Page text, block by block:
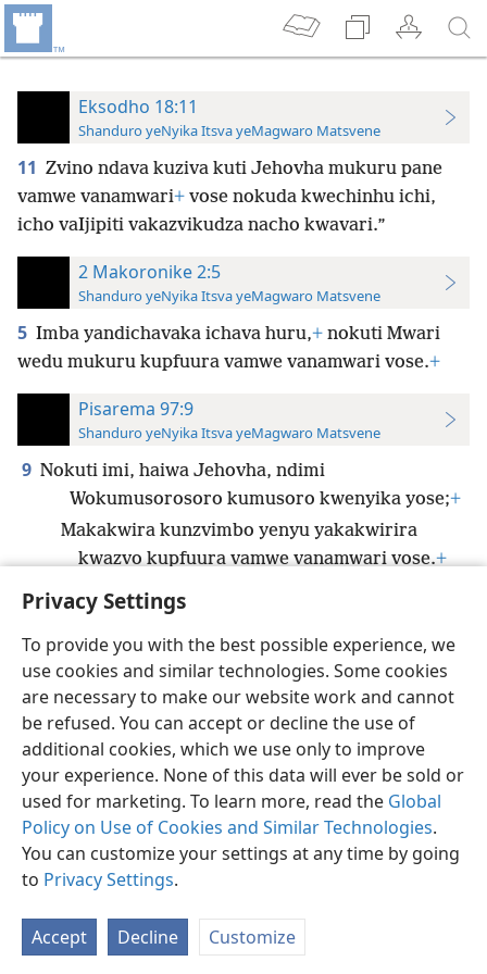
Privacy Settings
To provide you with the best possible experience, we
use cookies and similar technologies. Some cookies
are necessary to make our website work and cannot
be refused. You can accept or decline the use of
additional cookies, which we use only to improve
your experience. None of this data will ever be sold or
used for marketing. To learn more, read the Global
Policy on Use of Cookies and Similar Technologies.
You can customize your settings at any time by going
to Privacy Settings.
Accept Decline Customize
Eksodho 18:11
Shanduro yeNyika Itsva yeMagwaro Matsvene
11 Zvino ndava kuziva kuti Jehovha mukuru pane
vamwe vanamwari+ vose nokuda kwechinhu ichi,
icho vaIjipiti vakazvikudza nacho kwavari.”
2 Makoronike 2:5
Shanduro yeNyika Itsva yeMagwaro Matsvene
5 Imba yandichavaka ichava huru,+ nokuti Mwari
wedu mukuru kupfuura vamwe vanamwari vose.+
Pisarema 97:9
Shanduro yeNyika Itsva yeMagwaro Matsvene
9 Nokuti imi, haiwa Jehovha, ndimi
Wokumusorosoro kumusoro kwenyika yose;+
Makakwira kunzvimbo yenyu yakakwirira
kwazvo kupfuura vamwe vanamwari vose.+
Shona Zvaunofarira
Copyright© 2026 Watch Tower Bible and Tract Society of Pennsylvania
Terms of Use Privacy Policy Privacy Settings JW.ORG